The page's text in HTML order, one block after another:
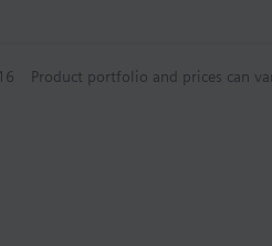
Product portfolio and prices can